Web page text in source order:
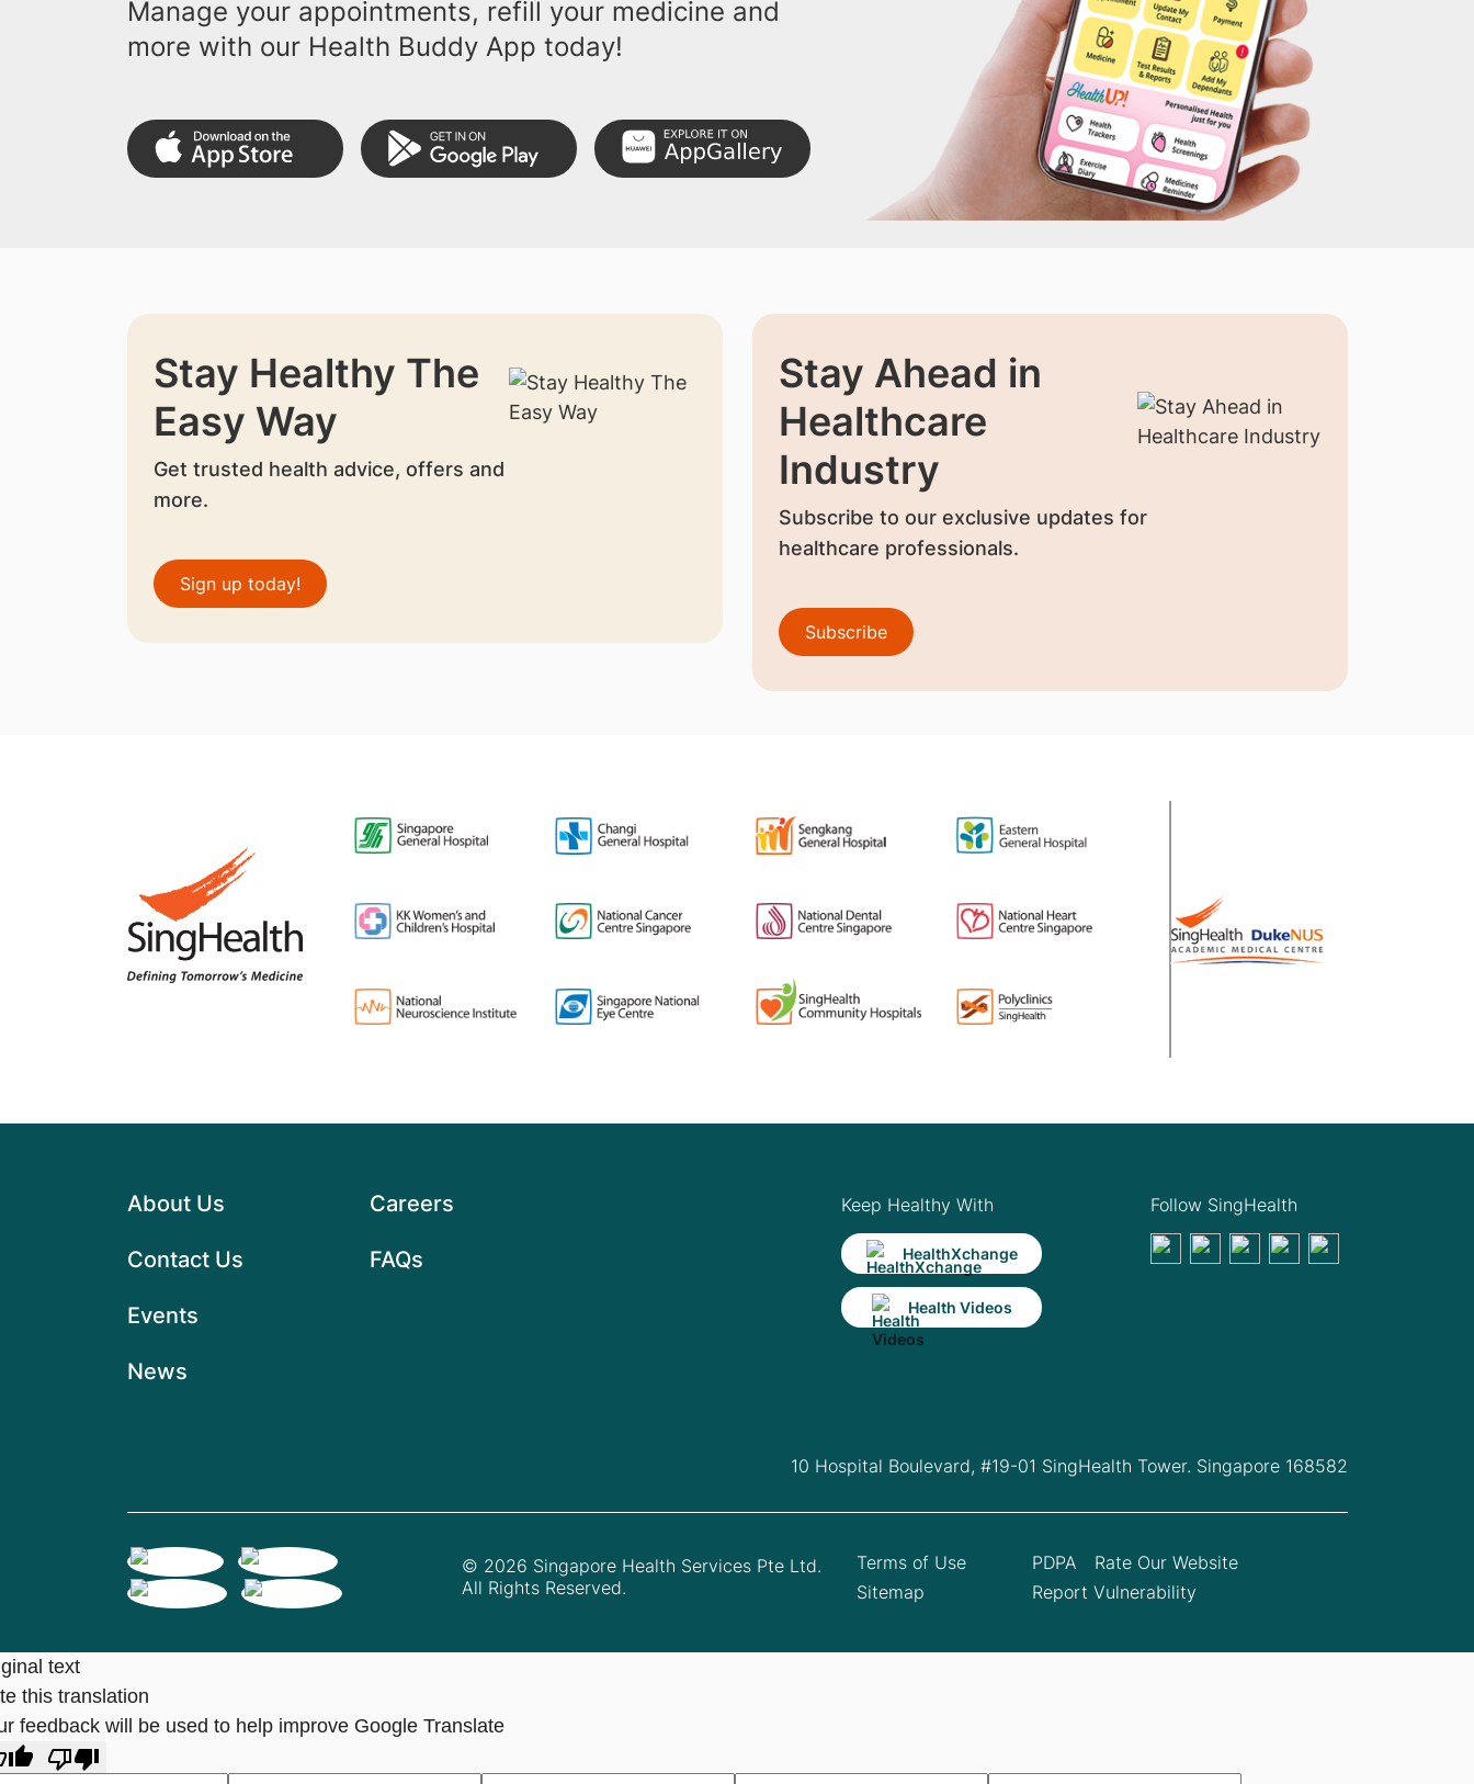
Manage your appointments, refill your medicine and
more with our Health Buddy App today!
Stay Healthy The
Easy Way
Get trusted health advice, offers and
more.
Sign up today!
Stay Ahead in
Healthcare
Industry
Subscribe to our exclusive updates for
healthcare professionals.
Subscribe
About Us
Contact Us
Events
News
Careers
FAQs
Keep Healthy With
HealthXchange
Health Videos
Follow SingHealth
10 Hospital Boulevard, #19-01 SingHealth Tower. Singapore 168582
© 2026 Singapore Health Services Pte Ltd.
All Rights Reserved.
Terms of Use
Sitemap
PDPA
Rate Our Website
Report Vulnerability
text
this translation
feedback will be used to help improve Google Translate